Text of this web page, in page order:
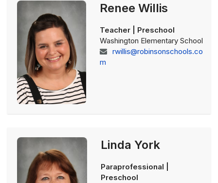
Renee Willis
Teacher | Preschool
Washington Elementary School
rwillis@robinsonschools.co
m
Linda York
Paraprofessional |
Preschool